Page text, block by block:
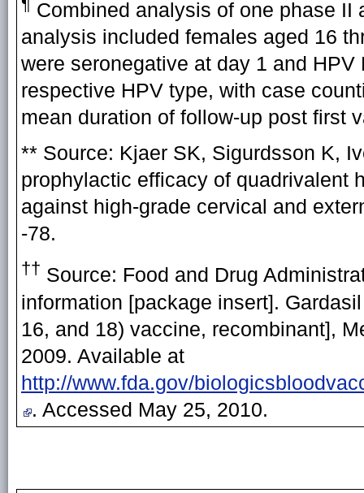
Combined analysis of one phase
analysis included females aged 16
were seronegative at day 1 and
respective HPV type, with case
mean duration of follow-up post first
** Source: Kjaer SK, Sigurdsson K,
prophylactic efficacy of quadrivalent
against high-grade cervical and
-78.
†† Source: Food and Drug
information [package insert].
16, and 18) vaccine, recombinant],
2009. Available at
http://www.fda.gov/
. Accessed May 25, 2010.